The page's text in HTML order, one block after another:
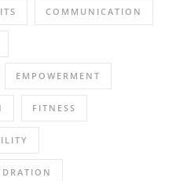
COMMUNICATION
EMPOWERMENT
FITNESS